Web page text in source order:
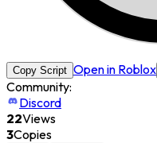
Copy Script Open in Roblox
Community:
Discord
22Views
3Copies